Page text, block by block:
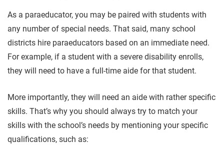
As a paraeducator, you may be paired with students with
any number of special needs. That said, many school
districts hire paraeducators based on an immediate need.
For example, if a student with a severe disability enrolls,
they will need to have a full-time aide for that student.
More importantly, they will need an aide with rather specific
skills. That’s why you should always try to match your
skills with the school’s needs by mentioning your specific
qualifications, such as: